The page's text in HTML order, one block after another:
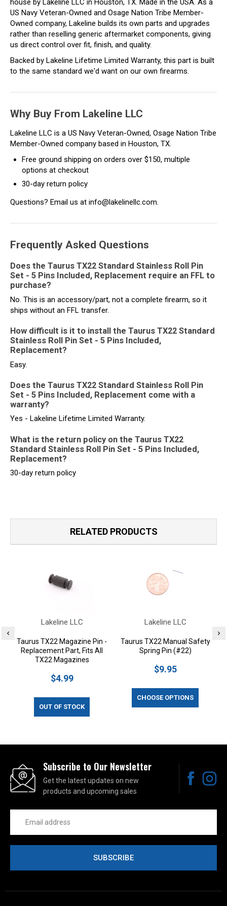
house by Lakeline LLC in Houston, TX. Made in the USA. As a
US Navy Veteran-Owned and Osage Nation Tribe Member-
Owned company, Lakeline builds its own parts and upgrades
rather than reselling generic aftermarket components, giving
us direct control over fit, finish, and quality.
Backed by Lakeline Lifetime Limited Warranty, this part is built
to the same standard we'd want on our own firearms.
Why Buy From Lakeline LLC
Lakeline LLC is a US Navy Veteran-Owned, Osage Nation Tribe
Member-Owned company based in Houston, TX.
Free ground shipping on orders over $150, multiple
options at checkout
30-day return policy
Questions? Email us at info@lakelinellc.com.
Frequently Asked Questions
Does the Taurus TX22 Standard Stainless Roll Pin
Set - 5 Pins Included, Replacement require an FFL to
purchase?
No. This is an accessory/part, not a complete firearm, so it
ships without an FFL transfer.
How difficult is it to install the Taurus TX22 Standard
Stainless Roll Pin Set - 5 Pins Included,
Replacement?
Easy.
Does the Taurus TX22 Standard Stainless Roll Pin
Set - 5 Pins Included, Replacement come with a
warranty?
Yes - Lakeline Lifetime Limited Warranty.
What is the return policy on the Taurus TX22
Standard Stainless Roll Pin Set - 5 Pins Included,
Replacement?
30-day return policy
RELATED PRODUCTS
Lakeline LLC
Taurus TX22 Magazine Pin -
Replacement Part, Fits All
TX22 Magazines
$4.99
OUT OF STOCK
Lakeline LLC
Taurus TX22 Manual Safety
Spring Pin (#22)
$9.95
CHOOSE OPTIONS
Subscribe to Our Newsletter
Get the latest updates on new
products and upcoming sales
Address